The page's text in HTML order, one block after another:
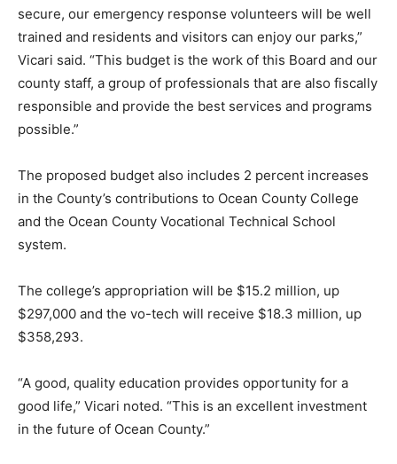
secure, our emergency response volunteers will be well
trained and residents and visitors can enjoy our parks,”
Vicari said. “This budget is the work of this Board and our
county staff, a group of professionals that are also fiscally
responsible and provide the best services and programs
possible.”
The proposed budget also includes 2 percent increases
in the County’s contributions to Ocean County College
and the Ocean County Vocational Technical School
system.
The college’s appropriation will be $15.2 million, up
$297,000 and the vo-tech will receive $18.3 million, up
$358,293.
“A good, quality education provides opportunity for a
good life,” Vicari noted. “This is an excellent investment
in the future of Ocean County.”